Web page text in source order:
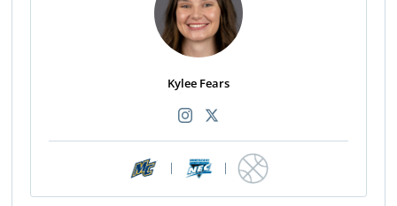
Kylee Fears
| |